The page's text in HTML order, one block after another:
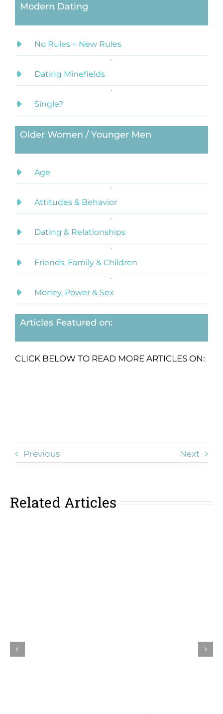
Modern Dating
No Rules = New Rules
Dating Minefields
Single?
Older Women / Younger Men
Age
Attitudes & Behavior
Dating & Relationships
Friends, Family & Children
Money, Power & Sex
Articles Featured on:
CLICK BELOW TO READ MORE ARTICLES ON:
Previous Next
Related Articles